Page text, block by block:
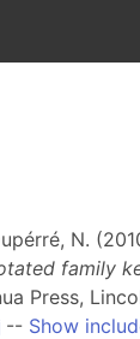
N.
family
Press,
-- Show